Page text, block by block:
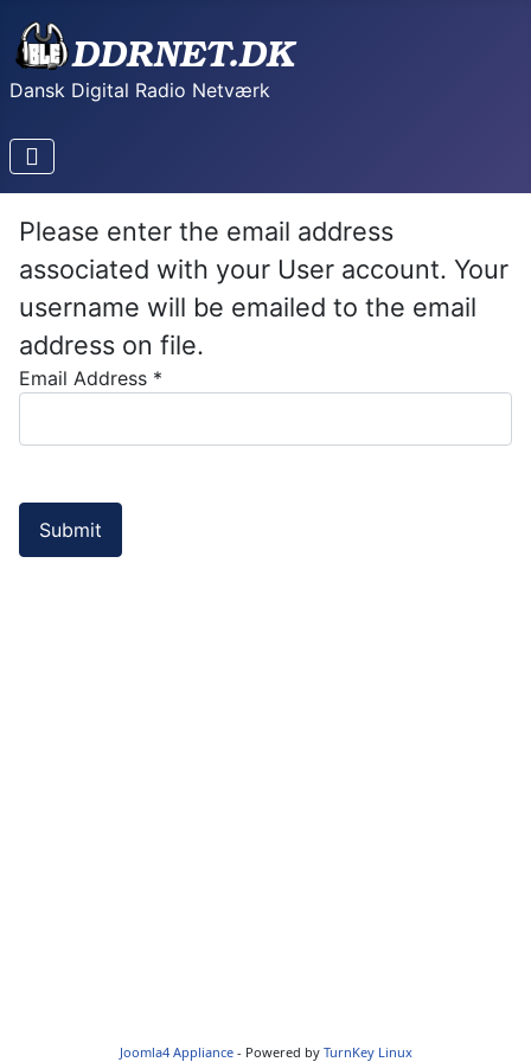
Dansk Digital Radio Netværk
Please enter the email address
associated with your User account. Your
username will be emailed to the email
address on file.
Email Address *
Submit
Joomla4 Appliance- Powered by TurnKey Linux